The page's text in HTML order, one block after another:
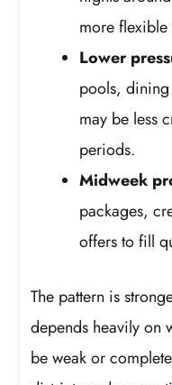
more
Lower
pools, dining
may be less
periods.
Midweek
packages,
offers to fill
The pattern is
depends heavily on
be weak or